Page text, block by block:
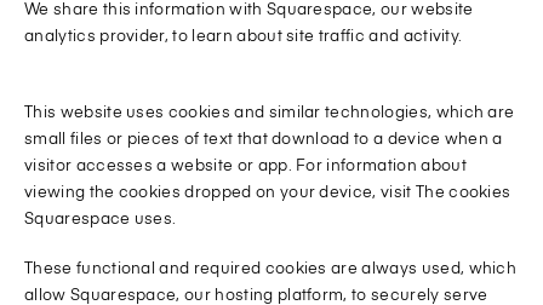
We share this information with Squarespace, our website
analytics provider, to learn about site traffic and activity.
This website uses cookies and similar technologies, which are
small files or pieces of text that download to a device when a
visitor accesses a website or app. For information about
viewing the cookies dropped on your device, visit The cookies
Squarespace uses.
These functional and required cookies are always used, which
allow Squarespace, our hosting platform, to securely serve